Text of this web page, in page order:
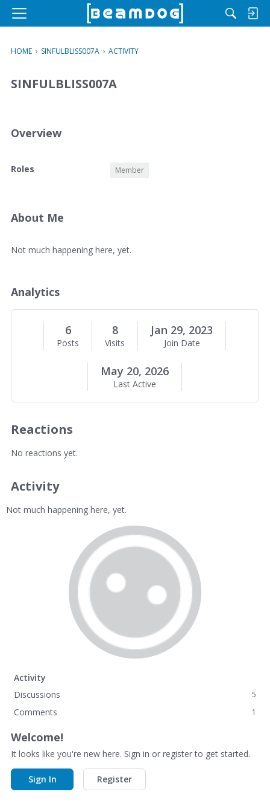
M
u
HOME › SINFULBLISS007A › ACTIVITY
SINFULBLISS007A
Overview
O
v
w
Roles Member
About Me
A
u
t
M
Not much happening here, yet.
Analytics
6
Posts
8
Visits
Jan 29, 2023
Join Date
May 20, 2026
Last Active
Reactions
No reactions yet.
Activity
Not much happening here, yet.
Activity
Discussions
5
Comments 1
Welcome!
It looks like you're new here. Sign in or register to get started.
Sign In Register